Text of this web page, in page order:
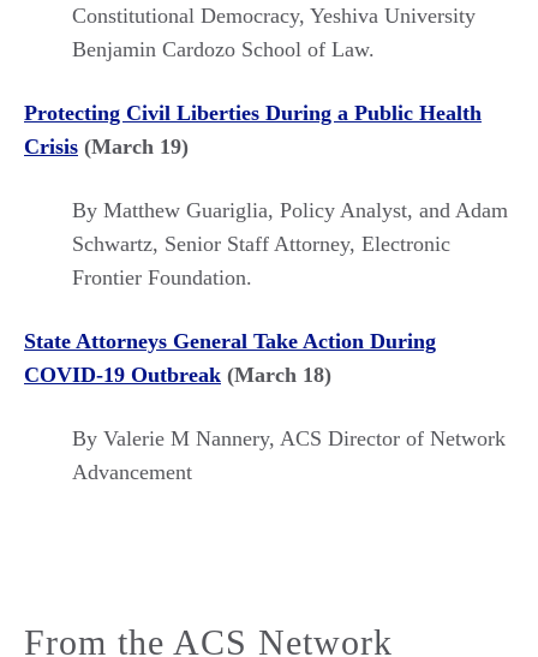
Constitutional Democracy, Yeshiva University
Benjamin Cardozo School of Law.
Protecting Civil Liberties During a Public Health
Crisis (March 19)
By Matthew Guariglia, Policy Analyst, and Adam
Schwartz, Senior Staff Attorney, Electronic
Frontier Foundation.
State Attorneys General Take Action During
COVID-19 Outbreak (March 18)
By Valerie M Nannery, ACS Director of Network
Advancement
From the ACS Network